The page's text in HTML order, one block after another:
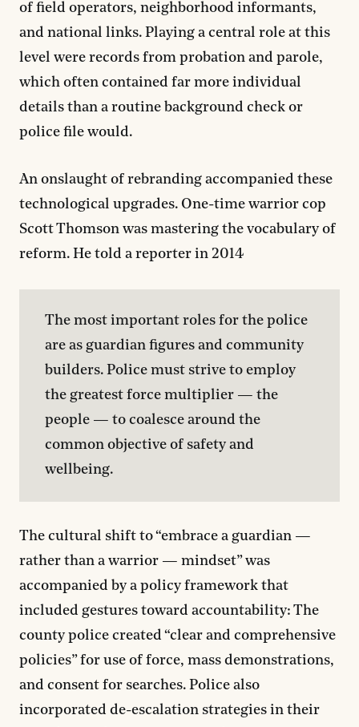
of field operators, neighborhood informants,
and national links. Playing a central role at this
level were records from probation and parole,
which often contained far more individual
details than a routine background check or
police file would.
An onslaught of rebranding accompanied these
technological upgrades. One-time warrior cop
Scott Thomson was mastering the vocabulary of
reform. He told a reporter in 2014
The most important roles for the police
are as guardian figures and community
builders. Police must strive to employ
the greatest force multiplier — the
people — to coalesce around the
common objective of safety and
wellbeing.
The cultural shift to “embrace a guardian —
rather than a warrior — mindset” was
accompanied by a policy framework that
included gestures toward accountability: The
county police created “clear and comprehensive
policies” for use of force, mass demonstrations,
and consent for searches. Police also
incorporated de-escalation strategies in their